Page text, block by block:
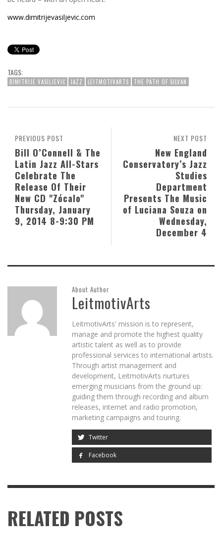
www.dimitrijevasiljevic.com
TAGS:
DIMITRIJE VASILJEVIC JAZZ LEITMOTIVARTS THE PATH OF SILVAN
NEXT POST
New England
Conservatory’s Jazz
Studies
Department
Presents The Music
of Luciana Souza on
Wednesday,
December 4
PREVIOUS POST
Bill O’Connell & The
Latin Jazz All-Stars
Celebrate The
Release Of Their
New CD "Zócalo"
Thursday, January
9, 2014 8-9:30 PM
About Author
LeitmotivArts
LeitmotivArts' mission is to represent,
manage and promote the highest quality
artistic talent as well as to provide
professional services to international artists.
Through artist management and
development, LeitmotivArts nurtures
emerging musicians from the ground up:
guiding them through recording and album
releases, internet and radio promotion,
marketing campaigns and touring.
Twitter
Facebook
RELATED POSTS